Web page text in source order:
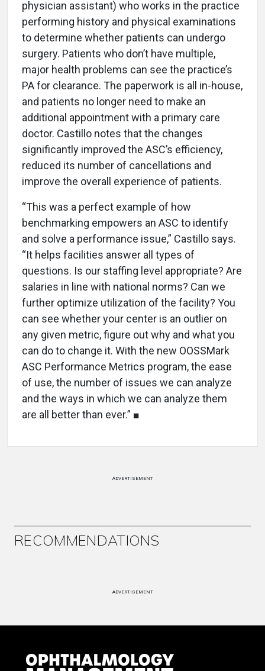
physician assistant) who works in the practice
performing history and physical examinations
to determine whether patients can undergo
surgery. Patients who don’t have multiple,
major health problems can see the practice’s
PA for clearance. The paperwork is all in-house,
and patients no longer need to make an
additional appointment with a primary care
doctor. Castillo notes that the changes
significantly improved the ASC’s efficiency,
reduced its number of cancellations and
improve the overall experience of patients.
“This was a perfect example of how
benchmarking empowers an ASC to identify
and solve a performance issue,” Castillo says.
“It helps facilities answer all types of
questions. Is our staffing level appropriate? Are
salaries in line with national norms? Can we
further optimize utilization of the facility? You
can see whether your center is an outlier on
any given metric, figure out why and what you
can do to change it. With the new OOSSMark
ASC Performance Metrics program, the ease
of use, the number of issues we can analyze
and the ways in which we can analyze them
are all better than ever.” ■
ADVERTISEMENT
RECOMMENDATIONS
ADVERTISEMENT